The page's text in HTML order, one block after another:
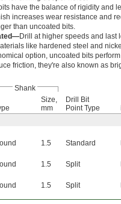
have the balance of rigidity and
increases wear resistance and
than uncoated bits.
Drill at higher speeds and last
like hardened steel and
option, uncoated bits
friction, they're also known as
Shank
Size,
mm
Drill Bit
Point Type
1.5 Standard
1.5 Split
1.5 Split